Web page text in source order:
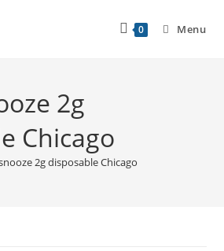
0 Menu
2g
Chicago
2g disposable Chicago